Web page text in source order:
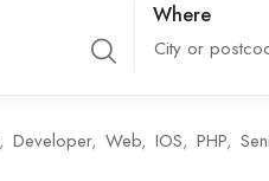
Where
City or
Developer Web IOS PHP